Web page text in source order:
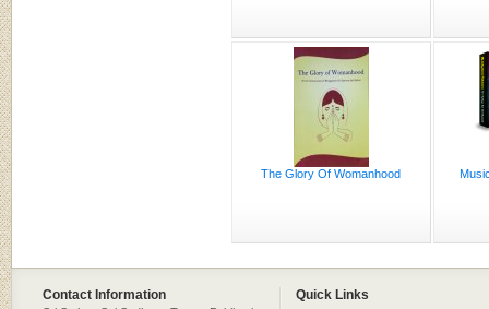
The Glory Of Womanhood
Contact Information Quick Links